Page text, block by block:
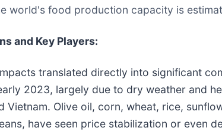
world's food production capacity is
and Key Players:
translated directly into significant
2023, largely due to dry weather and
Vietnam. Olive oil, corn, wheat, rice,
have seen price stabilization or even